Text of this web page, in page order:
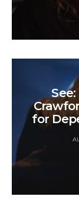
for